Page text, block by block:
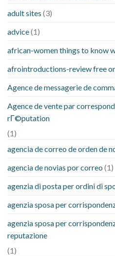
adult sites (3)
advice(1)
african-women things to know
afrointroductions-review free
Agence de messagerie de
Agence de vente par
rГ©putation
(1)
agencia de correo de orden de
agencia de novias por correo (1)
agenzia di posta per ordini di
agenzia sposa per
agenzia sposa per
reputazione
(1)